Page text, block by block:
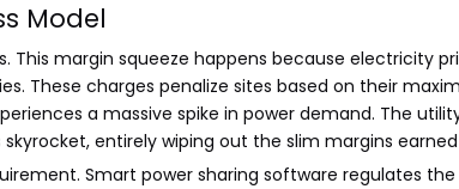
Model
margin squeeze happens because electricity
charges penalize sites based on their
a massive spike in power demand. The
entirely wiping out the slim margins
Smart power sharing software regulates